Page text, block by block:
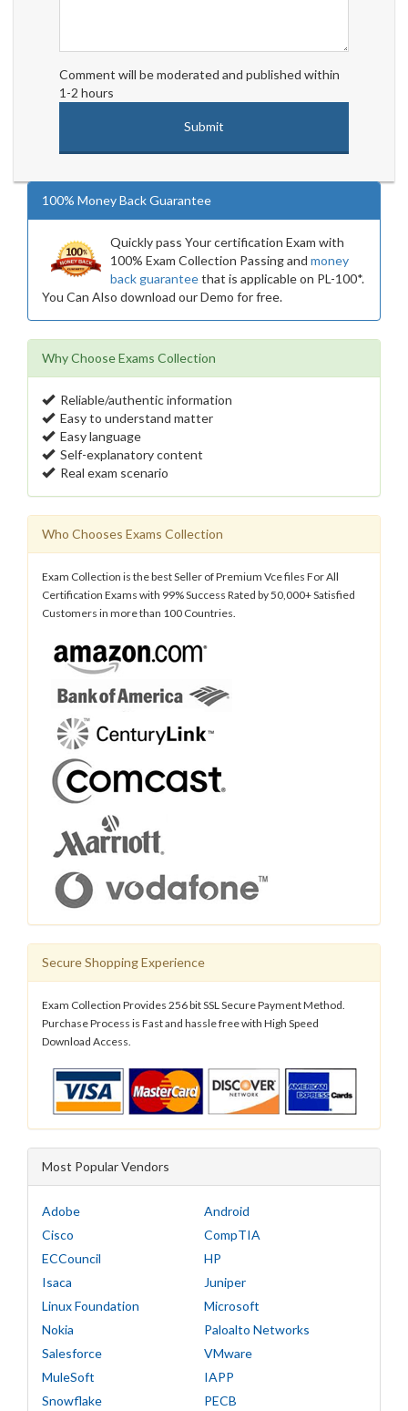
Comment will be moderated and published within
1-2 hours
100% Money Back Guarantee
Quickly pass Your certification Exam with
100% Exam Collection Passing and money
back guaranteethat is applicable on PL-100*.
You Can Also download our Demo for free.
Why Choose Exams Collection
Reliable/authentic information
Easy to understand matter
Easy language
Self-explanatory content
Real exam scenario
Who Chooses Exams Collection
Exam Collection is the best Seller of Premium Vce files For All
Certification Exams with 99% Success Rated by 50,000+ Satisfied
Customers in more than 100 Countries.
Secure Shopping Experience
Exam Collection Provides 256 bit SSL Secure Payment Method.
Purchase Process is Fast and hassle free with High Speed
Download Access.
Most Popular Vendors
Adobe
Android
Cisco
CompTIA
ECCouncil
HP
Isaca
Juniper
Linux Foundation
Microsoft
Nokia
Paloalto Networks
Salesforce
VMware
MuleSoft
IAPP
Snowflake
PECB